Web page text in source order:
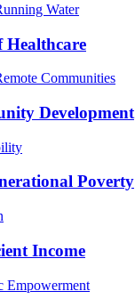
Water
Healthcare
Communities
Development
Poverty
Income
Empowerment